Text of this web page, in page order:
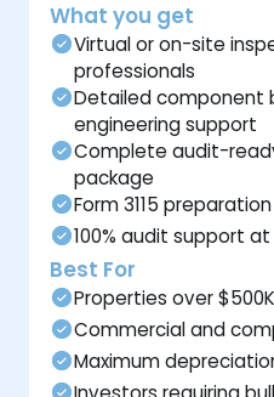
What you get
Virtual or on-site
professionals
Detailed component
engineering support
Complete audit-
package
Form 3115
100% audit support
Best For
Properties over $500K
Commercial and
Maximum